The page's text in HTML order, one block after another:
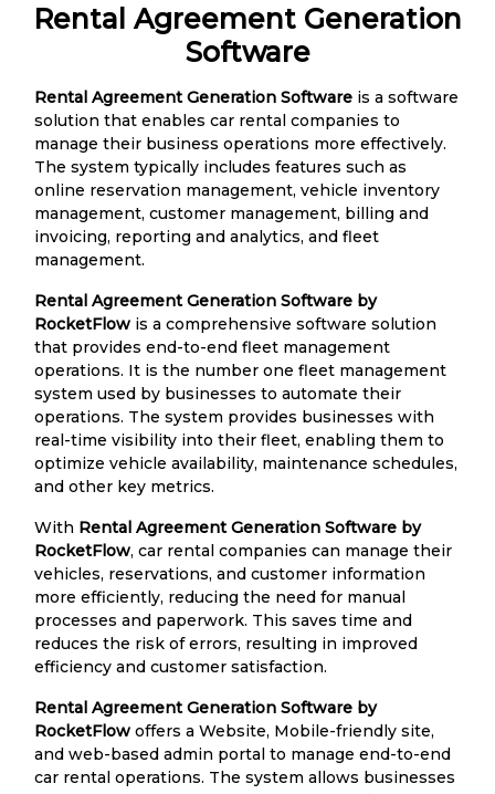
Rental Agreement Generation
Software
Rental Agreement Generation Software is a software
solution that enables car rental companies to
manage their business operations more effectively.
The system typically includes features such as
online reservation management, vehicle inventory
management, customer management, billing and
invoicing, reporting and analytics, and fleet
management.
Rental Agreement Generation Software by
RocketFlow is a comprehensive software solution
that provides end-to-end fleet management
operations. It is the number one fleet management
system used by businesses to automate their
operations. The system provides businesses with
real-time visibility into their fleet, enabling them to
optimize vehicle availability, maintenance schedules,
and other key metrics.
With Rental Agreement Generation Software by
RocketFlow, car rental companies can manage their
vehicles, reservations, and customer information
more efficiently, reducing the need for manual
processes and paperwork. This saves time and
reduces the risk of errors, resulting in improved
efficiency and customer satisfaction.
Rental Agreement Generation Software by
RocketFlow offers a Website, Mobile-friendly site,
and web-based admin portal to manage end-to-end
car rental operations. The system allows businesses